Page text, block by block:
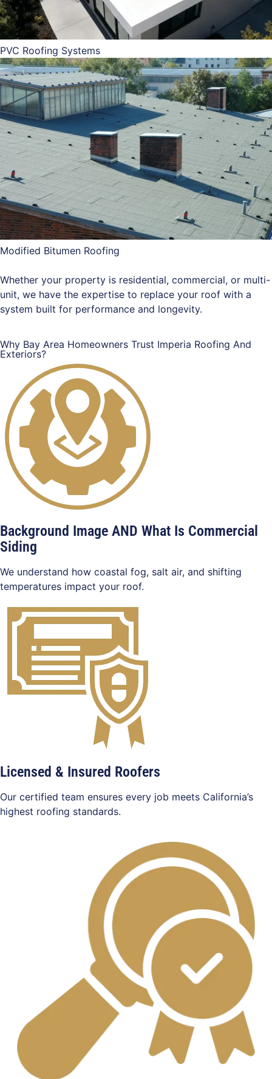
PVC Roofing Systems
Modified Bitumen Roofing
Whether your property is residential, commercial, or multi-
unit, we have the expertise to replace your roof with a
system built for performance and longevity.
Why Bay Area Homeowners Trust Imperia Roofing And
Exteriors?
Background Image AND What Is Commercial
Siding
We understand how coastal fog, salt air, and shifting
temperatures impact your roof.
Licensed & Insured Roofers
Our certified team ensures every job meets California’s
highest roofing standards.